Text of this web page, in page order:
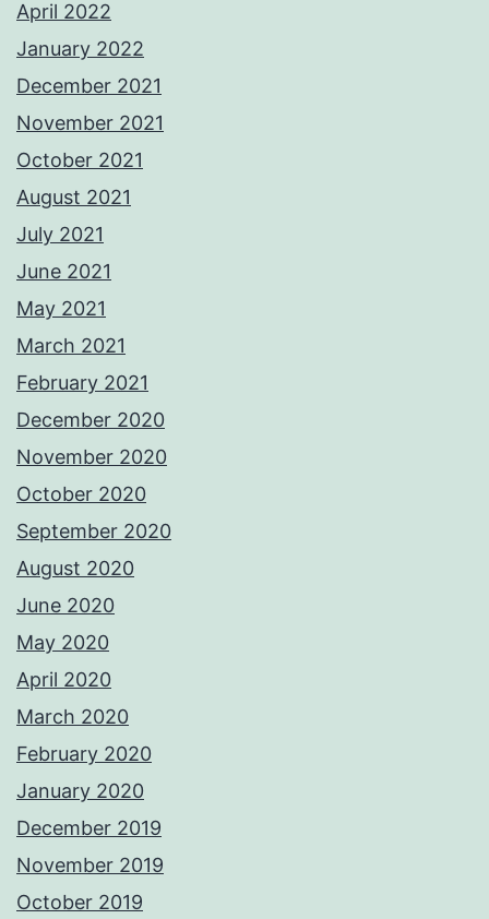
April 2022
January 2022
December 2021
November 2021
October 2021
August 2021
July 2021
June 2021
May 2021
March 2021
February 2021
December 2020
November 2020
October 2020
September 2020
August 2020
June 2020
May 2020
April 2020
March 2020
February 2020
January 2020
December 2019
November 2019
October 2019